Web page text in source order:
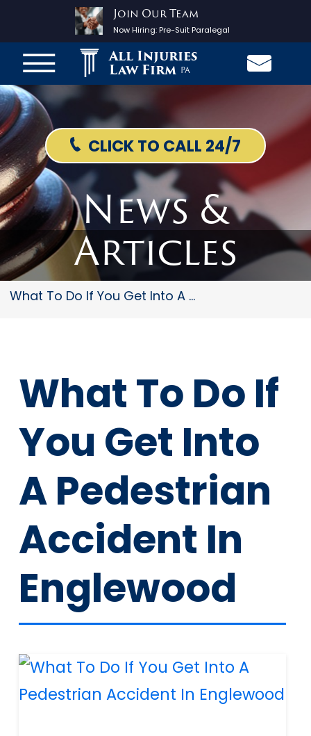
Join Our Team
Now Hiring:Pre-Suit Paralegal
All Injuries
Law Firm PA
CLICK TO CALL 24/7
News &
Articles
What To Do If You Get Into A P...
What To Do If
You Get Into
A Pedestrian
Accident In
Englewood